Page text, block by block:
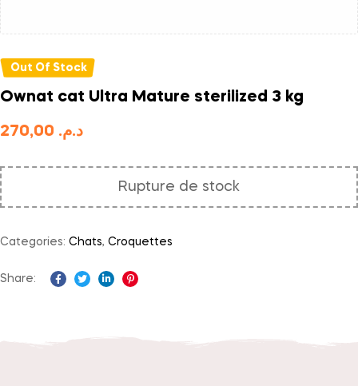
Out Of Stock
Ownat cat Ultra Mature sterilized 3 kg
د.م.
Rupture de stock
Categories: Chats, Croquettes
Share: